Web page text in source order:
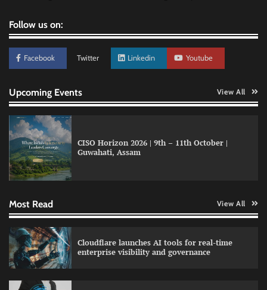
Follow us on:
Facebook Twitter Linkedin Youtube
Upcoming Events View All
CISO Horizon 2026 | 9th – 11th October |
Guwahati, Assam
Most Read View All
Cloudflare launches AI tools for real-time
enterprise visibility and governance
AI and financial services growth